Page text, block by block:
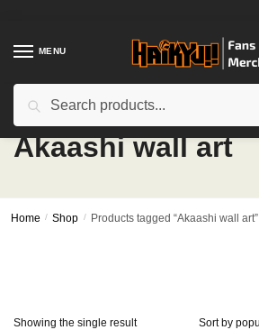
navigation
contentMENU
Akaashi wall art
Home / Shop / Products tagged “Akaashi wall art”
Showing the single result